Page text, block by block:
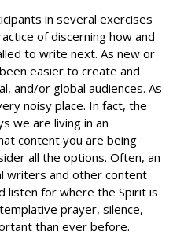
in several exercises
of discerning how and
to write next. As new or
easier to create and
and/or global audiences. As
noisy place. In fact, the
we are living in an
content you are being
all the options. Often, an
writers and other content
listen for where the Spirit is
prayer, silence,
than ever before.